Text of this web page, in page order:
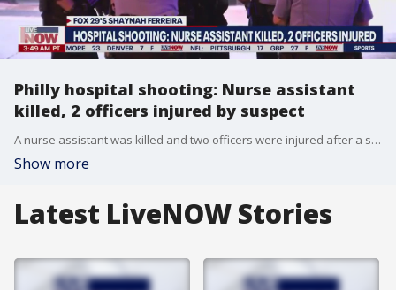
Philly hospital shooting: Nurse assistant
killed, 2 officers injured by suspect
A nurse assistant was killed and two officers were injured after a shooting inside of a Philadelphia hospital.
Show more
Latest LiveNOW Stories